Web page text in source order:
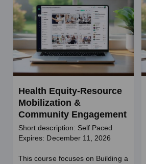
Health Equity-Resource
Mobilization &
Community Engagement
Short description: Self Paced
Expires: December 11, 2026
This course focuses on Building a